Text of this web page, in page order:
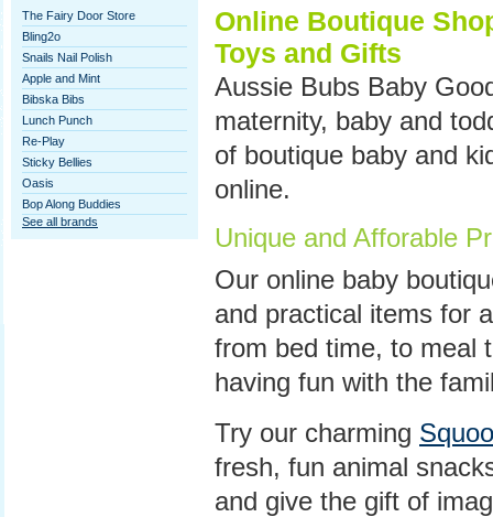
The Fairy Door Store
Bling2o
Snails Nail Polish
Apple and Mint
Bibska Bibs
Lunch Punch
Re-Play
Sticky Bellies
Oasis
Bop Along Buddies
See all brands
Online Boutique
Toys and Gifts
Aussie Bubs Baby
maternity, baby and
of boutique baby and
online.
Unique and Afforable
Our online baby
and practical items for
from bed time, to meal
having fun with the
Try our charming
fresh, fun animal
and give the gift of